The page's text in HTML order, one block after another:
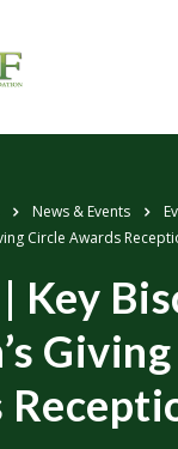
News & Events
Circle Awards
Key